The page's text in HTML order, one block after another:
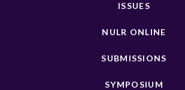
ISSUES
NULR ONLINE
SUBMISSIONS
SYMPOSIUM